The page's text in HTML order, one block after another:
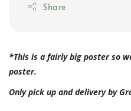
Share
*This is a fairly big poster so
poster.
Only pick up and delivery by